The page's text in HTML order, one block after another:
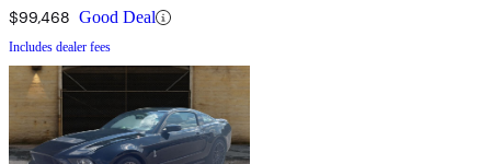
$99,468 Good Deal
Includes dealer fees